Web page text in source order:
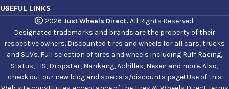
USEFUL LINKS
2026 Just Wheels Direct. All Rights Reserved.
Designated trademarks and brands are the property of their
respective owners. Discounted tires and wheels for all cars, trucks
and SUVs. Full selection of tires and wheels including Ruff Racing,
Status, TIS, Dropstar, Nankang, Achilles, Nexen and more. Also,
check out our new blog and specials/discounts page! Use of this